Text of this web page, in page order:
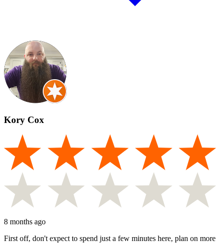
Kory Cox
8 months ago
First off, don't expect to spend just a few minutes here, plan on more